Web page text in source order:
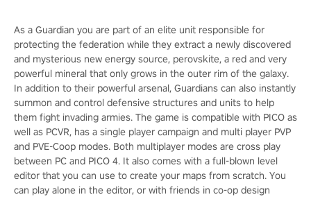
As a Guardian you are part of an elite unit responsible for
protecting the federation while they extract a newly discovered
and mysterious new energy source, perovskite, a red and very
powerful mineral that only grows in the outer rim of the galaxy.
In addition to their powerful arsenal, Guardians can also instantly
summon and control defensive structures and units to help
them fight invading armies. The game is compatible with PICO as
well as PCVR, has a single player campaign and multi player PVP
and PVE-Coop modes. Both multiplayer modes are cross play
between PC and PICO 4. It also comes with a full-blown level
editor that you can use to create your maps from scratch. You
can play alone in the editor, or with friends in co-op design